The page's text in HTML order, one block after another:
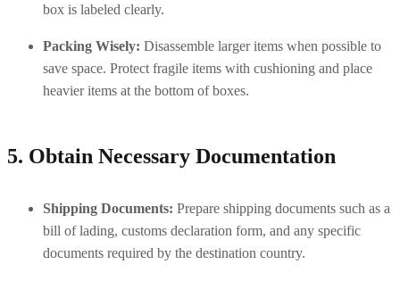
box is labeled clearly.
Packing Wisely: Disassemble larger items when possible to
save space. Protect fragile items with cushioning and place
heavier items at the bottom of boxes.
5. Obtain Necessary Documentation
Shipping Documents: Prepare shipping documents such as a
bill of lading, customs declaration form, and any specific
documents required by the destination country.